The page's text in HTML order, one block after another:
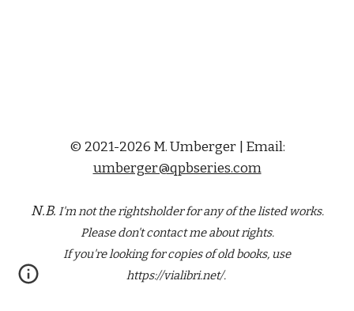
© 2021-2026 M. Umberger | Email:
umberger@qpbseries.com
N.B. I'm not the rightsholder for any of thelistedworks.
Please don't contact me about rights.
If you're looking for copies of old books, use
https://vialibri.net/.